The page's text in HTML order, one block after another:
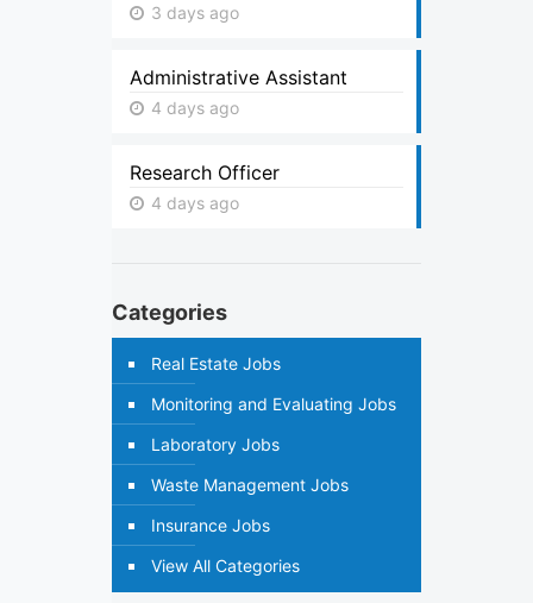
3 days ago
Administrative Assistant
4 days ago
Research Officer
4 days ago
Categories
Real Estate Jobs
Monitoring and Evaluating Jobs
Laboratory Jobs
Waste Management Jobs
Insurance Jobs
View All Categories